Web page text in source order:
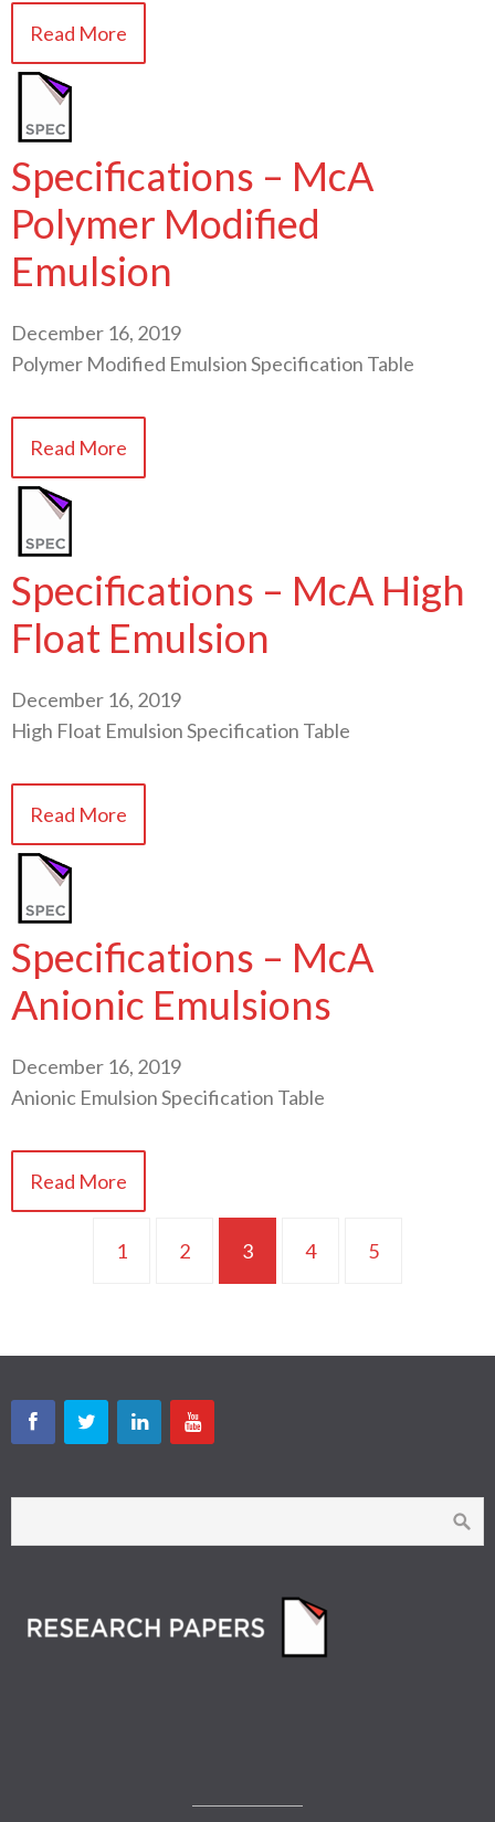
Read More
Specifications – McA
Polymer Modified
Emulsion
December 16, 2019
Polymer Modified Emulsion Specification Table
Read More
Specifications – McA High
Float Emulsion
December 16, 2019
High Float Emulsion Specification Table
Read More
Specifications – McA
Anionic Emulsions
December 16, 2019
Anionic Emulsion Specification Table
Read More
1 2 3 4 5